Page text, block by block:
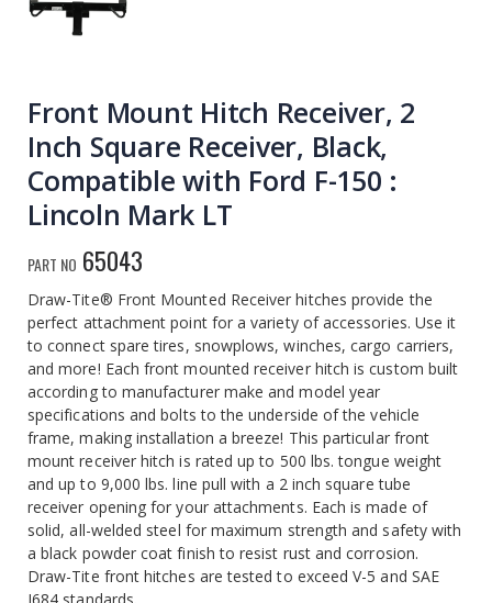
Front Mount Hitch Receiver, 2
Inch Square Receiver, Black,
Compatible with Ford F-150 :
Lincoln Mark LT
PART NO 65043
Draw-Tite® Front Mounted Receiver hitches provide the
perfect attachment point for a variety of accessories. Use it
to connect spare tires, snowplows, winches, cargo carriers,
and more! Each front mounted receiver hitch is custom built
according to manufacturer make and model year
specifications and bolts to the underside of the vehicle
frame, making installation a breeze! This particular front
mount receiver hitch is rated up to 500 lbs. tongue weight
and up to 9,000 lbs. line pull with a 2 inch square tube
receiver opening for your attachments. Each is made of
solid, all-welded steel for maximum strength and safety with
a black powder coat finish to resist rust and corrosion.
Draw-Tite front hitches are tested to exceed V-5 and SAE
J684 standards.